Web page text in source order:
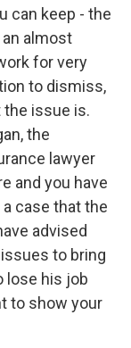
can keep - the
almost
for very
to dismiss,
the issue is.
the
lawyer
and you have
case that the
advised
to bring
lose his job
to show your